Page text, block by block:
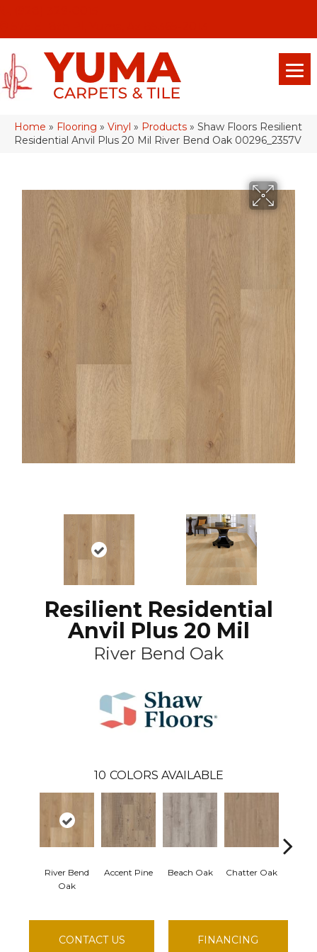
Home » Flooring » Vinyl » Products » Shaw Floors Resilient
Residential Anvil Plus 20 Mil River Bend Oak 00296_2357V
Resilient Residential
Anvil Plus 20 Mil
River Bend Oak
10 COLORS AVAILABLE
River Bend
Oak
Accent Pine Beach Oak Chatter Oak
CONTACT US FINANCING